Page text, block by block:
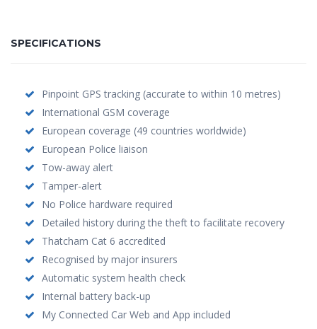
SPECIFICATIONS
Pinpoint GPS tracking (accurate to within 10 metres)
International GSM coverage
European coverage (49 countries worldwide)
European Police liaison
Tow-away alert
Tamper-alert
No Police hardware required
Detailed history during the theft to facilitate recovery
Thatcham Cat 6 accredited
Recognised by major insurers
Automatic system health check
Internal battery back-up
My Connected Car Web and App included